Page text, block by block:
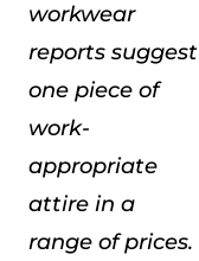
workwear
reports suggest
one piece of
work-
appropriate
attire in a
range of prices.